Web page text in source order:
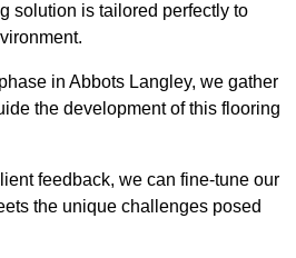
solution is tailored perfectly to
in Abbots Langley, we gather
the development of this flooring
feedback, we can fine-tune our
the unique challenges posed